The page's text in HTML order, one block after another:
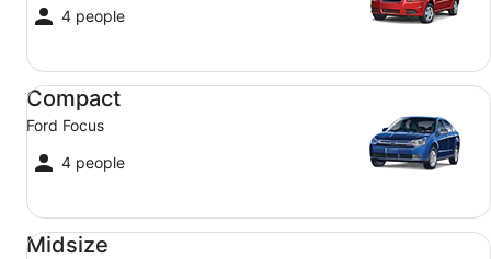
4 people
Compact
Ford Focus
4 people
Compact Ford Focus
Midsize
Midsize Toyota Corolla